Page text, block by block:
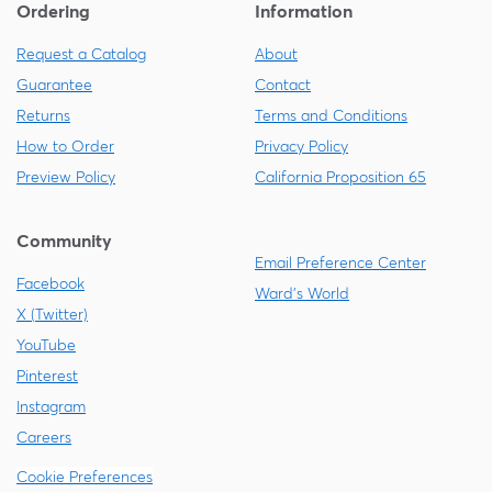
Ordering
Request a Catalog
Guarantee
Returns
How to Order
Preview Policy
Information
About
Contact
Terms and Conditions
Privacy Policy
California Proposition 65
Community
Facebook
X (Twitter)
YouTube
Pinterest
Instagram
Careers
Email Preference Center
Ward's World
Cookie Preferences